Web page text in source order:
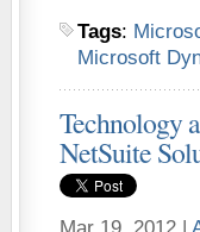
Tags:
Microsoft
Technology
NetSuite